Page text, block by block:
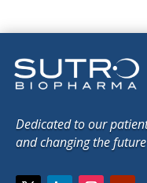
Dedicated to our
and changing the